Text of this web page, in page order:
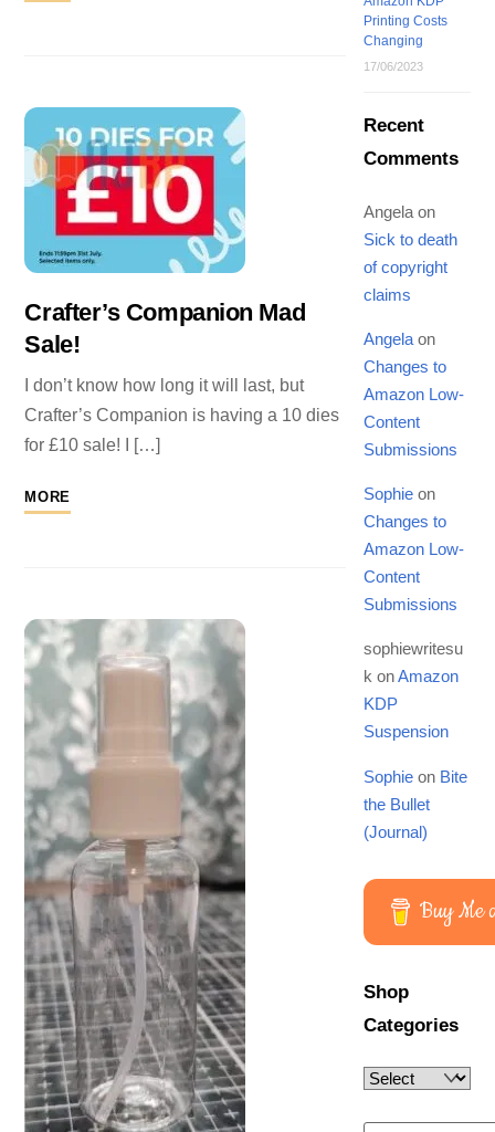
Crafter’s Companion Mad
Sale!
I don’t know how long it will last, but
Crafter’s Companion is having a 10 dies
for £10 sale! I […]
MORE
Printing Costs
Changing
17/06/2023
Recent
Comments
Angelaon
Sick to death
of copyright
claims
Angelaon
Changes to
Amazon Low-
Content
Submissions
Sophieon
Changes to
Amazon Low-
Content
Submissions
sophiewritesu
k onAmazon
KDP
Suspension
Sophieon Bite
the Bullet
(Journal)
Buy Me
Shop
Categories